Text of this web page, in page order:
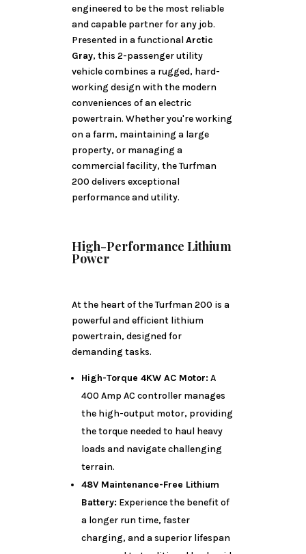
engineered to be the most reliable
and capable partner for any job.
Presented in a functional Arctic
Gray, this 2-passenger utility
vehicle combines a rugged, hard-
working design with the modern
conveniences of an electric
powertrain. Whether you're working
on a farm, maintaining a large
property, or managing a
commercial facility, the Turfman
200 delivers exceptional
performance and utility.
High-Performance Lithium
Power
At the heart of the Turfman 200 is a
powerful and efficient lithium
powertrain, designed for
demanding tasks.
High-Torque 4KW AC Motor: A
400 Amp AC controller manages
the high-output motor, providing
the torque needed to haul heavy
loads and navigate challenging
terrain.
48V Maintenance-Free Lithium
Battery: Experience the benefit of
a longer run time, faster
charging, and a superior lifespan